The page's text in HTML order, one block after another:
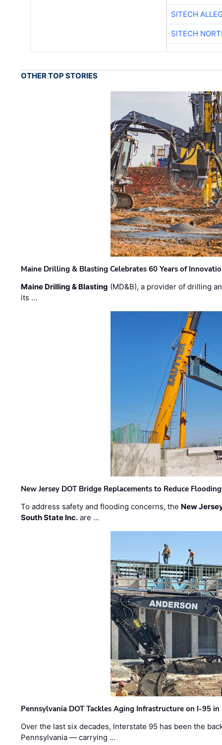
SITECH
SITECH
OTHER TOP STORIES
Maine Drilling & Blasting Celebrates 60 Years of
Maine Drilling & Blasting (MD&B), a provider of drilling
its …
New Jersey DOT Bridge Replacements to Reduce
To address safety and flooding concerns, the New
South State Inc. are …
Pennsylvania DOT Tackles Aging Infrastructure on I-95
Over the last six decades, Interstate 95 has been the
Pennsylvania — carrying …